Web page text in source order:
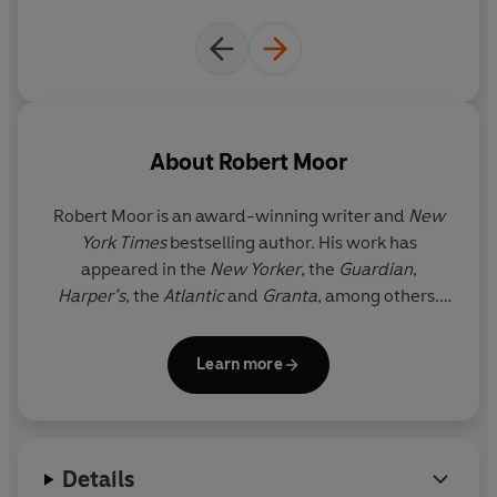
carving tunnels through the earth to tracing the tangled
neural pathways of a human brain and the internet.
view of how pathways act as an essential guiding force
on this planet and powerfully shows that without trails,
About Robert Moor
Robert Moor is an award-winning writer and New
York Timesbestselling author. His work has
appeared in the New Yorker, the Guardian,
Harper’s, the Atlanticand Granta, among others.
Outdoor Book Award, the William Saroyan Prize
and the Pacific Northwest Book Award. It was
2016. He lives in British Columbia.
Learn more
Details